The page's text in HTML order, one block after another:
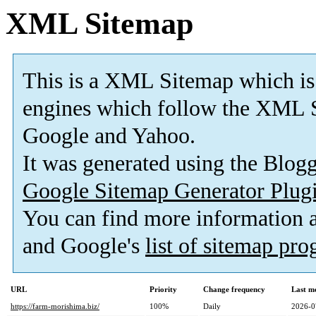
XML Sitemap
This is a XML Sitemap which is
engines which follow the XML
Google and Yahoo.
It was generated using the
Google Sitemap Generator
You can find more information
and Google's list of sitemap
URL Priority Change frequency
Last
https://farm-morishima.biz/
100% Daily
2026-